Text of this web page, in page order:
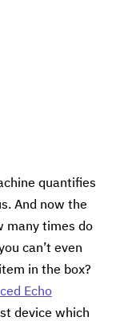
quantifies
And now the
many times do
can’t even
in the box?
Echo
device which